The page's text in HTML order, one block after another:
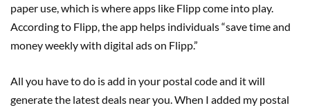
paper use, which is where apps like Flipp come into play.
According to Flipp, the app helps individuals “save time and
money weekly with digital ads on Flipp.”
All you have to do is add in your postal code and it will
generate the latest deals near you. When I added my postal